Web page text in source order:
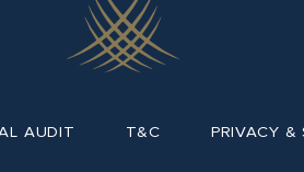
AUDIT T&C PRIVACY &